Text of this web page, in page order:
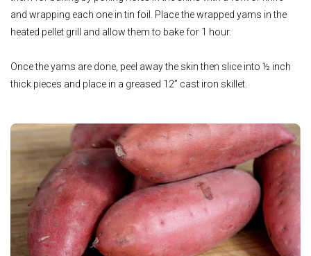
and wrapping each one in tin foil. Place the wrapped yams in the
heated pellet grill and allow them to bake for 1 hour.
Once the yams are done, peel away the skin then slice into ½ inch
thick pieces and place in a greased 12” cast iron skillet.